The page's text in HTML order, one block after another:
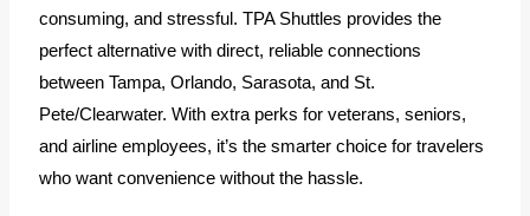
consuming, and stressful. TPA Shuttles provides the
perfect alternative with direct, reliable connections
between Tampa, Orlando, Sarasota, and St.
Pete/Clearwater. With extra perks for veterans, seniors,
and airline employees, it’s the smarter choice for travelers
who want convenience without the hassle.